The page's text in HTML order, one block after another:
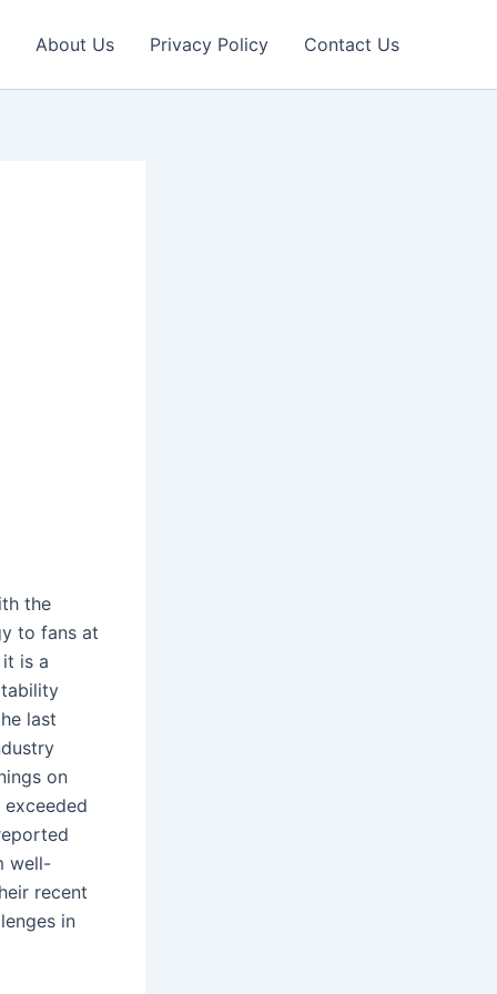
About Us Privacy Policy Contact Us
the
to fans at
it is a
last
on
well-
recent
in